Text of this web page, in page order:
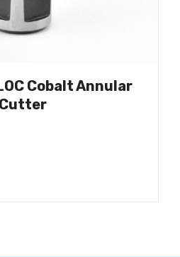
Cobalt Annular
Cutter